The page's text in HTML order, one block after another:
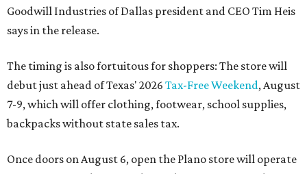
Goodwill Industries of Dallas president and CEO Tim Heis
says in the release.
The timing is also fortuitous for shoppers: The store will
debut just ahead of Texas' 2026 Tax-Free Weekend, August
7-9, which will offer clothing, footwear, school supplies,
backpacks without state sales tax.
Once doors on August 6, open the Plano store will operate